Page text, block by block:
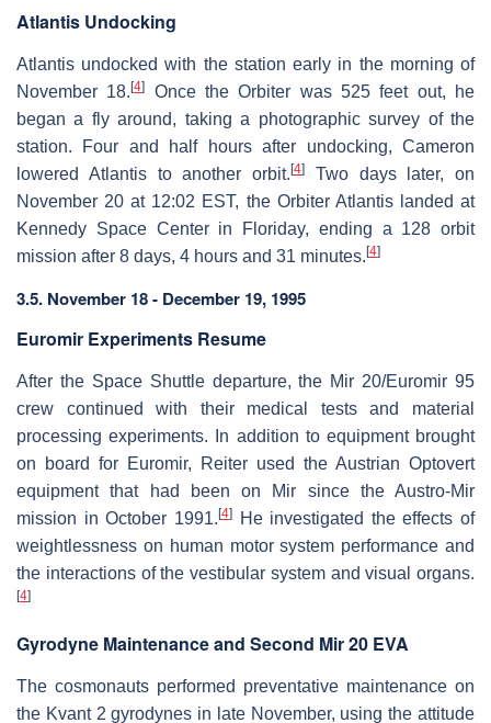
Atlantis Undocking
Atlantis undocked with the station early in the morning of
November 18.[4]
Once the Orbiter was 525 feet out, he
began a fly around, taking a photographic survey of the
station. Four and half hours after undocking, Cameron
lowered Atlantis to another orbit.[4]
Two days later, on
November 20 at 12:02 EST, the Orbiter Atlantis landed at
Kennedy Space Center in Floriday, ending a 128 orbit
mission after 8 days, 4 hours and 31 minutes.[4]
3.5. November 18 - December 19, 1995
Euromir Experiments Resume
After the Space Shuttle departure, the Mir 20/Euromir 95
crew continued with their medical tests and material
processing experiments. In addition to equipment brought
on board for Euromir, Reiter used the Austrian Optovert
equipment that had been on Mir since the Austro-Mir
mission in October 1991.[4]He investigated the effects of
weightlessness on human motor system performance and
the interactions of the vestibular system and visual organs.
[4]
Gyrodyne Maintenance and Second Mir 20 EVA
The cosmonauts performed preventative maintenance on
the Kvant 2 gyrodynes in late November, using the attitude